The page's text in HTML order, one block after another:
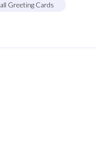
all Greeting Cards